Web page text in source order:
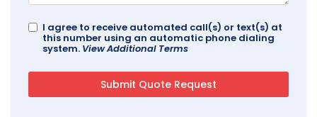
I agree to receive automated call(s) or text(s) at
this number using an automatic phone dialing
system. View Additional Terms